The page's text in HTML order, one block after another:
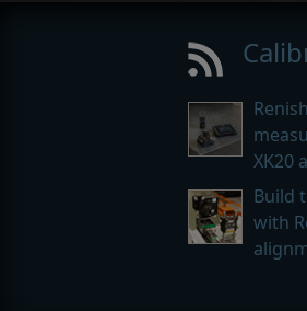
XK20
Build
with